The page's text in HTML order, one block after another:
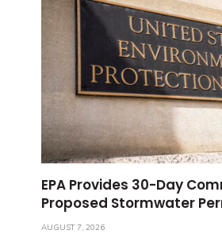
EPA Provides 30-Day
Proposed Stormwater
AUGUST 7, 2026